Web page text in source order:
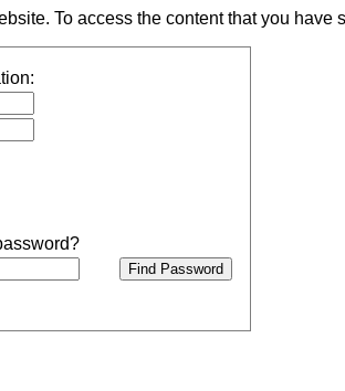
To access the content that you have